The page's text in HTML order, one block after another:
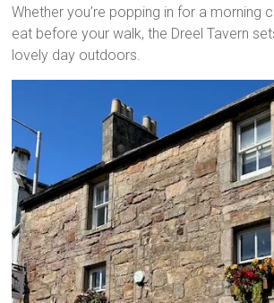
Whether you’re popping in for a morning
eat before your walk, the Dreel Tavern
lovely day outdoors.